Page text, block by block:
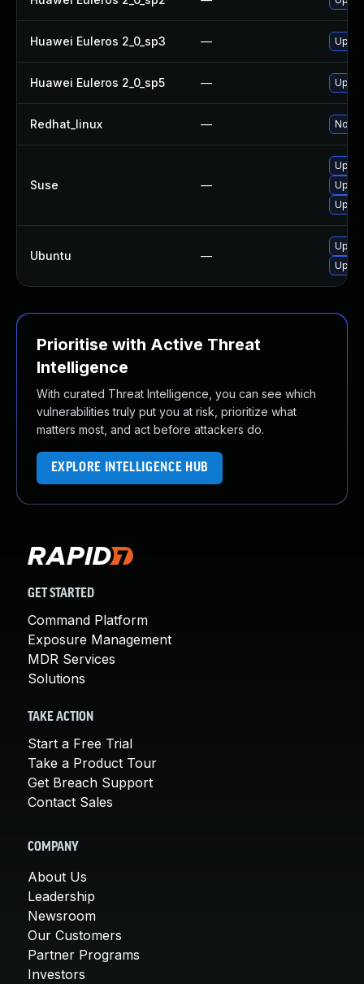
Huawei Euleros 2_0_sp3 —
Huawei Euleros 2_0_sp5 —
Redhat_linux — No
Suse —
Ubuntu —
Prioritise with Active Threat
Intelligence
With curated Threat Intelligence, you can see which
vulnerabilities truly put you at risk, prioritize what
matters most, and act before attackers do.
EXPLORE INTELLIGENCE HUB
GET STARTED
Command Platform
Exposure Management
MDR Services
Solutions
TAKE ACTION
Start a Free Trial
Take a Product Tour
Get Breach Support
Contact Sales
COMPANY
About Us
Leadership
Newsroom
Our Customers
Partner Programs
Investors